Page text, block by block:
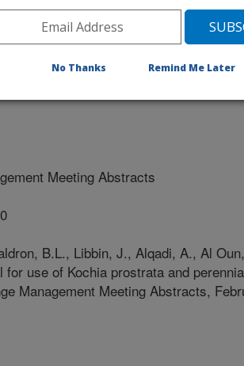
Meeting Abstracts
B.L., Libbin, J., Alqadi, A., Al
use of Kochia prostrata and
Management Meeting Abstracts,
No Thanks Remind Me Later